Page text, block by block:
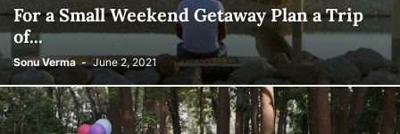
For a Small Weekend Getaway Plan a Trip
of...
Sonu Verma - June 2, 2021